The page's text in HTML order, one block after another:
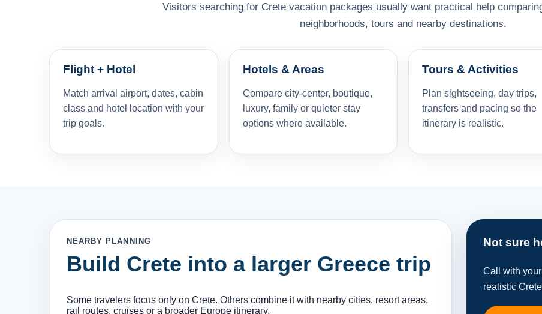
Visitors searching for Crete vacation packages usually want practical help
neighborhoods, tours and nearby destinations.
Flight + Hotel
Match arrival airport, dates, cabin
class and hotel location with your
trip goals.
Hotels & Areas
Compare city-center, boutique,
luxury, family or quieter stay
options where available.
Tours & Activities
Plan sightseeing, day trips,
transfers and pacing so the
itinerary is realistic.
NEARBY PLANNING
Build Crete into a larger Greece trip
Some travelers focus only on Crete. Others combine it with nearby cities, resort areas,
rail routes, cruises or a broader Europe itinerary.
Not sure
Call with
realistic